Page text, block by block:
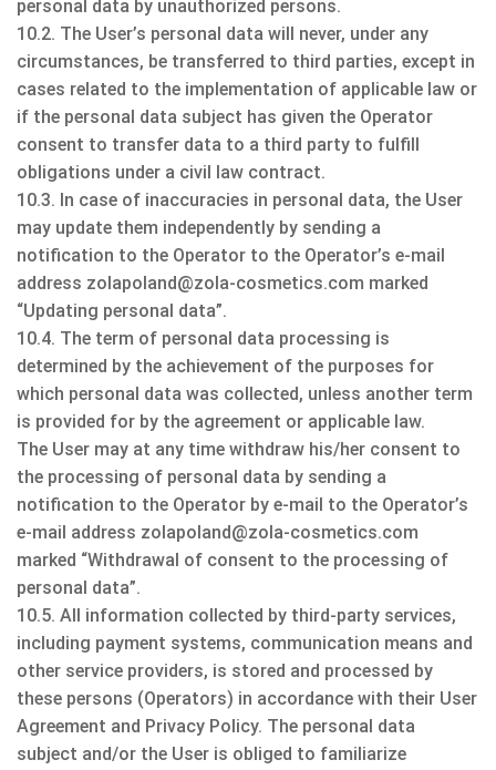
personal data by unauthorized persons.
10.2. The User’s personal data will never, under any
circumstances, be transferred to third parties, except in
cases related to the implementation of applicable law or
if the personal data subject has given the Operator
consent to transfer data to a third party to fulfill
obligations under a civil law contract.
10.3. In case of inaccuracies in personal data, the User
may update them independently by sending a
notification to the Operator to the Operator’s e-mail
address zolapoland@zola-cosmetics.com marked
“Updating personal data”.
10.4. The term of personal data processing is
determined by the achievement of the purposes for
which personal data was collected, unless another term
is provided for by the agreement or applicable law.
The User may at any time withdraw his/her consent to
the processing of personal data by sending a
notification to the Operator by e-mail to the Operator’s
e-mail address zolapoland@zola-cosmetics.com
marked “Withdrawal of consent to the processing of
personal data”.
10.5. All information collected by third-party services,
including payment systems, communication means and
other service providers, is stored and processed by
these persons (Operators) in accordance with their User
Agreement and Privacy Policy. The personal data
subject and/or the User is obliged to familiarize